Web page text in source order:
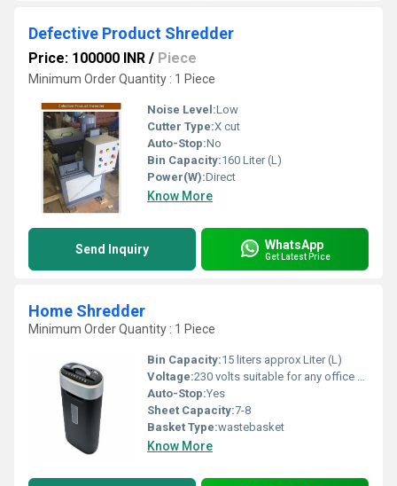
Defective Product Shredder
Price: 100000 INR / Piece
Minimum Order Quantity : 1 Piece
Noise Level:Low
Cutter Type:X cut
Auto-Stop:No
Bin Capacity:160 Liter (L)
Power(W):Direct
Know More
Send Inquiry WhatsApp
Get Latest Price
Home Shredder
Minimum Order Quantity : 1 Piece
Bin Capacity:15 liters approx Liter (L)
Voltage:230 volts suitable for any office switch . Volt (v)
Auto-Stop:Yes
Sheet Capacity:7-8
Basket Type:wastebasket
Know More